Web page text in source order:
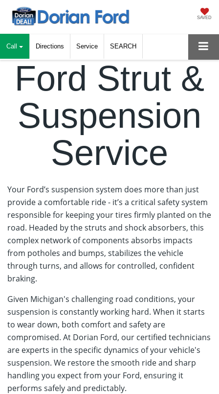
SAVED
Call Directions Service SEARCH
Ford Strut &
Suspension
Service
Your Ford’s suspension system does more than just
provide a comfortable ride - it’s a critical safety system
responsible for keeping your tires firmly planted on the
road. Headed by the struts and shock absorbers, this
complex network of components absorbs impacts
from potholes and bumps, stabilizes the vehicle
through turns, and allows for controlled, confident
braking.
Given Michigan's challenging road conditions, your
suspension is constantly working hard. When it starts
to wear down, both comfort and safety are
compromised. At Dorian Ford, our certified technicians
are experts in the specific dynamics of your vehicle's
suspension. We restore the smooth ride and sharp
handling you expect from your Ford, ensuring it
performs safely and predictably.